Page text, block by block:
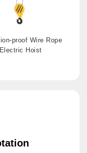
proof Wire Rope
Electric Hoist